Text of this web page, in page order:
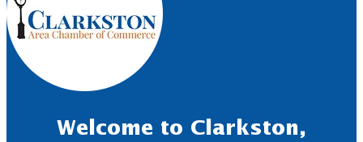
Welcome to Clarkston,